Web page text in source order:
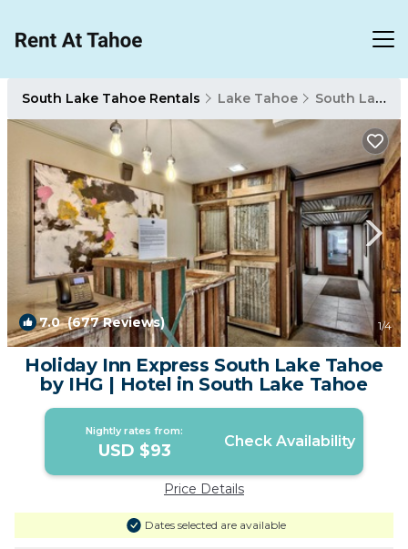
South Lake Tahoe Rentals Lake Tahoe South Lake Tahoe
7.0(677 Reviews) 1/4
Holiday Inn Express South Lake Tahoe
by IHG | Hotel in South Lake Tahoe
Nightly rates from:
USD $93 Check Availability
Price Details
Dates selected are available